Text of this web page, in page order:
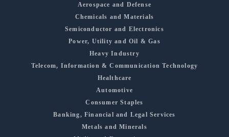
Aerospace and Defense
Chemicals and Materials
Semiconductor and Electronics
Power, Utility and Oil & Gas
Heavy Industry
Telecom, Information & Communication Technology
Healthcare
Automotive
Consumer Staples
Banking, Financial and Legal Services
Metals and Minerals